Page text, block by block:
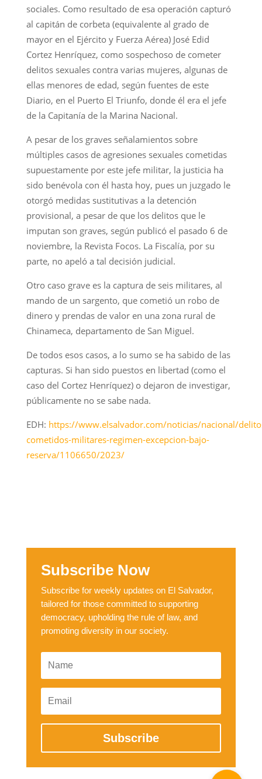
sociales. Como resultado de esa operación capturó
al capitán de corbeta (equivalente al grado de
mayor en el Ejército y Fuerza Aérea) José Edid
Cortez Henríquez, como sospechoso de cometer
delitos sexuales contra varias mujeres, algunas de
ellas menores de edad, según fuentes de este
Diario, en el Puerto El Triunfo, donde él era el jefe
de la Capitanía de la Marina Nacional.
A pesar de los graves señalamientos sobre
múltiples casos de agresiones sexuales cometidas
supuestamente por este jefe militar, la justicia ha
sido benévola con él hasta hoy, pues un juzgado le
otorgó medidas sustitutivas a la detención
provisional, a pesar de que los delitos que le
imputan son graves, según publicó el pasado 6 de
noviembre, la Revista Focos. La Fiscalía, por su
parte, no apeló a tal decisión judicial.
Otro caso grave es la captura de seis militares, al
mando de un sargento, que cometió un robo de
dinero y prendas de valor en una zona rural de
Chinameca, departamento de San Miguel.
De todos esos casos, a lo sumo se ha sabido de las
capturas. Si han sido puestos en libertad (como el
caso del Cortez Henríquez) o dejaron de investigar,
públicamente no se sabe nada.
EDH: https://www.elsalvador.com/noticias/nacional/
cometidos-militares-regimen-excepcion-bajo-
reserva/1106650/2023/
Subscribe Now
Subscribe for weekly updates on El Salvador,
tailored for those committed to supporting
democracy, upholding the rule of law, and
promoting diversity in our society.
Subscribe